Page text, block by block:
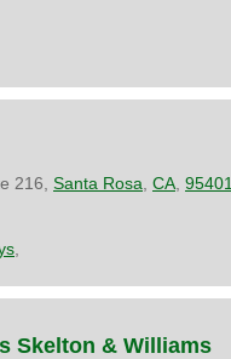
216, Santa Rosa CA 95401
Skelton & Williams